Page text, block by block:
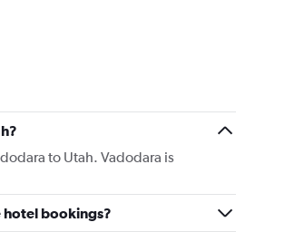
to Utah. Vadodara is
hotel bookings?